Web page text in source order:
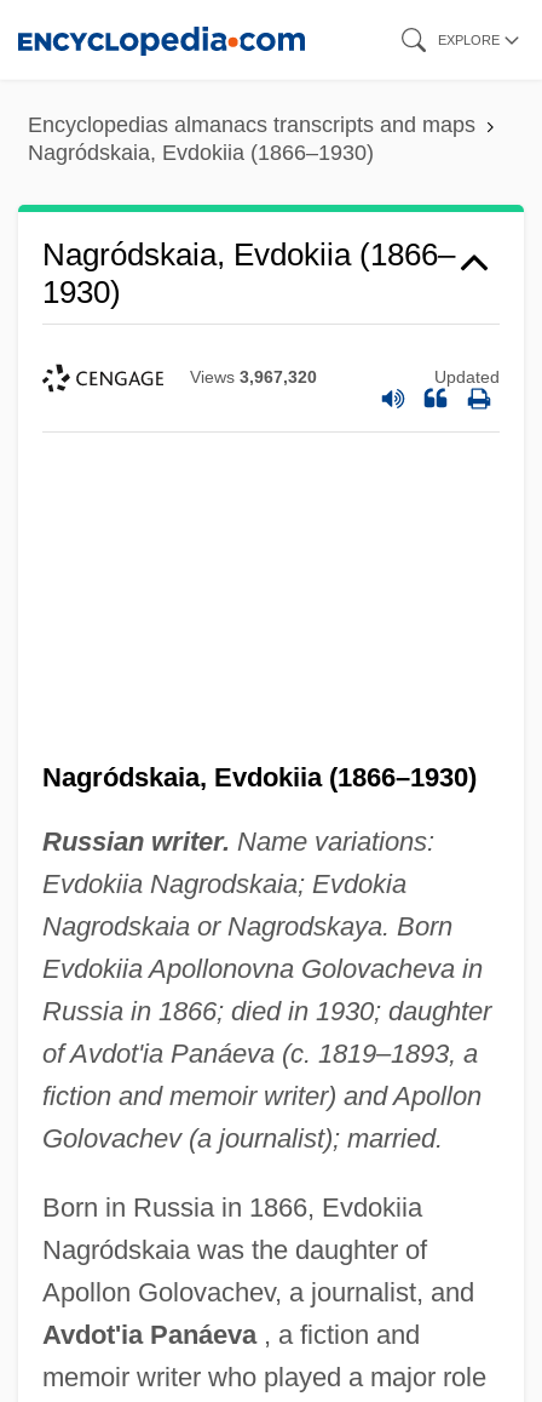
content
EXPLORE
Encyclopedias almanacs transcripts and maps
Nagródskaia, Evdokiia (1866–1930)
Nagródskaia, Evdokiia (1866–
1930)
Views 3,967,320 Updated
Nagródskaia, Evdokiia (1866–1930)
Russian writer. Name variations:
Evdokiia Nagrodskaia; Evdokia
Nagrodskaia or Nagrodskaya. Born
Evdokiia Apollonovna Golovacheva in
Russia in 1866; died in 1930; daughter
of Avdot'ia Panáeva (c. 1819–1893, a
fiction and memoir writer) and Apollon
Golovachev (a journalist); married.
Born in Russia in 1866, Evdokiia
Nagródskaia was the daughter of
Apollon Golovachev, a journalist, and
Avdot'ia Panáeva, a fiction and
memoir writer who played a major role